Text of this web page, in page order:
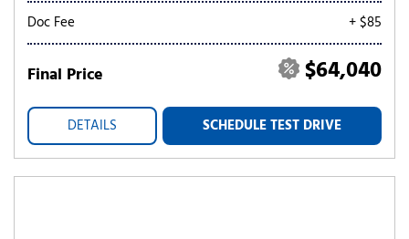
Doc Fee
+ $85
Final Price $64,040
DETAILS SCHEDULE TEST DRIVE